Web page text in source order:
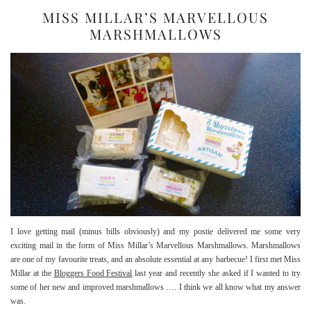
MISS MILLAR’S MARVELLOUS
MARSHMALLOWS
I love getting mail (minus bills obviously) and my postie delivered me some very
exciting mail in the form of Miss Millar’s Marvellous Marshmallows. Marshmallows
are one of my favourite treats, and an absolute essential at any barbecue! I first met Miss
Millar at the Bloggers Food Festival last year and recently she asked if I wanted to try
some of her new and improved marshmallows …. I think we all know what my answer
was.